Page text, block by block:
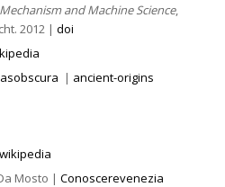
and Machine Science,
2012 | doi
| ancient-origins
wikipedia
Mosto | Conoscerevenezia